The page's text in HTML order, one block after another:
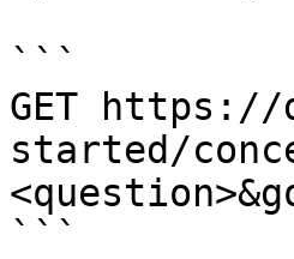
```
GET
started/
```